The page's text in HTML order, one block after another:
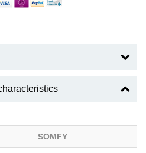
SOMFY